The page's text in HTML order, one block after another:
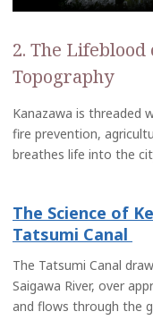
2. The
Topography
Kanazawa is threaded
fire prevention,
breathes life into the
The Science of
Tatsumi Canal
The Tatsumi Canal
Saigawa River, over
and flows through the